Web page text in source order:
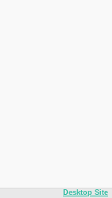
Desktop Site